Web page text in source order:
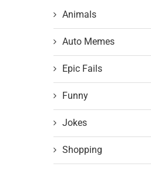
Animals
Auto Memes
Epic Fails
Funny
Jokes
Shopping